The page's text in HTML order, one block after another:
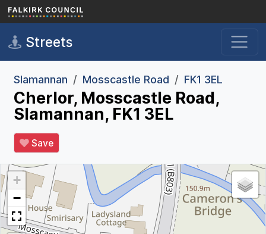
Skip to main content
Streets
Slamannan Mosscastle Road FK1 3EL
Cherlor, Mosscastle Road,
Slamannan, FK1 3EL
Save
+
−